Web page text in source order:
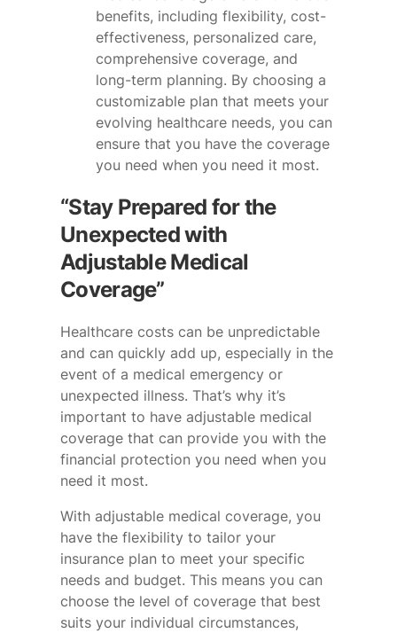
benefits, including flexibility, cost-
effectiveness, personalized care,
comprehensive coverage, and
long-term planning. By choosing a
customizable plan that meets your
evolving healthcare needs, you can
ensure that you have the coverage
you need when you need it most.
“Stay Prepared for the
Unexpected with
Adjustable Medical
Coverage”
Healthcare costs can be unpredictable
and can quickly add up, especially in the
event of a medical emergency or
unexpected illness. That’s why it’s
important to have adjustable medical
coverage that can provide you with the
financial protection you need when you
need it most.
With adjustable medical coverage, you
have the flexibility to tailor your
insurance plan to meet your specific
needs and budget. This means you can
choose the level of coverage that best
suits your individual circumstances,